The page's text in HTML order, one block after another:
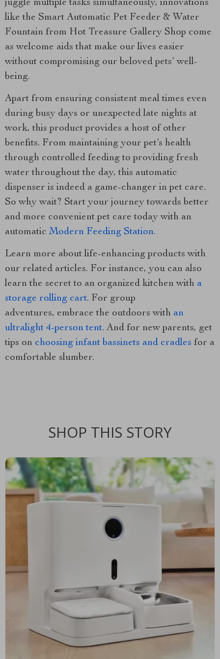
juggle multiple tasks simultaneously, innovations
like the Smart Automatic Pet Feeder & Water
Fountain from Hot Treasure Gallery Shop come
as welcome aids that make our lives easier
without compromising our beloved pets’ well-
being.
Apart from ensuring consistent meal times even
during busy days or unexpected late nights at
work, this product provides a host of other
benefits. From maintaining your pet’s health
through controlled feeding to providing fresh
water throughout the day, this automatic
dispenser is indeed a game-changer in pet care.
So why wait? Start your journey towards better
and more convenient pet care today with an
automaticModern Feeding Station.
Learn more about life-enhancing products with
our related articles. For instance, you can also
learn the secret to an organized kitchen with a
storage rolling cart. For group
adventures, embrace the outdoors with an
ultralight 4-person tent. And for new parents, get
tips on choosing infant bassinets and cradles for a
comfortable slumber.
SHOP THIS STORY